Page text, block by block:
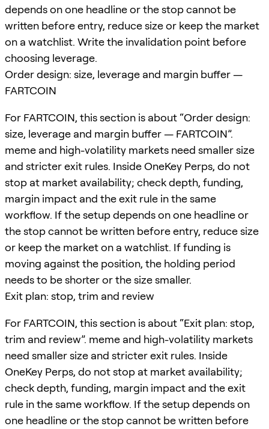
depends on one headline or the stop cannot be
written before entry, reduce size or keep the market
on a watchlist. Write the invalidation point before
choosing leverage.
Order design: size, leverage and margin buffer —
FARTCOIN
For FARTCOIN, this section is about “Order design:
size, leverage and margin buffer — FARTCOIN”.
meme and high-volatility markets need smaller size
and stricter exit rules. Inside OneKey Perps, do not
stop at market availability; check depth, funding,
margin impact and the exit rule in the same
workflow. If the setup depends on one headline or
the stop cannot be written before entry, reduce size
or keep the market on a watchlist. If funding is
moving against the position, the holding period
needs to be shorter or the size smaller.
Exit plan: stop, trim and review
For FARTCOIN, this section is about “Exit plan: stop,
trim and review”. meme and high-volatility markets
need smaller size and stricter exit rules. Inside
OneKey Perps, do not stop at market availability;
check depth, funding, margin impact and the exit
rule in the same workflow. If the setup depends on
one headline or the stop cannot be written before